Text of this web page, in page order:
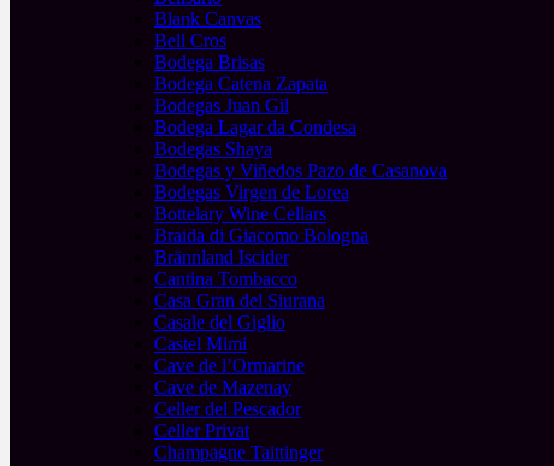
Blank Canvas
Bell Cros
Bodega Brisas
Bodega Catena Zapata
Bodegas Juan Gil
Bodega Lagar da Condesa
Bodegas Shaya
Bodegas y Viñedos Pazo de Casanova
Bodegas Virgen de Lorea
Bottelary Wine Cellars
Braida di Giacomo Bologna
Brännland Iscider
Cantina Tombacco
Casa Gran del Siurana
Casale del Giglio
Castel Mimi
Cave de l’Ormarine
Cave de Mazenay
Celler del Pescador
Celler Privat
Champagne Taittinger